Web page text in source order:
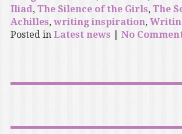
Iliad, The Silence of the Girls, The
Achilles, writing inspiration,
Posted in Latest news No